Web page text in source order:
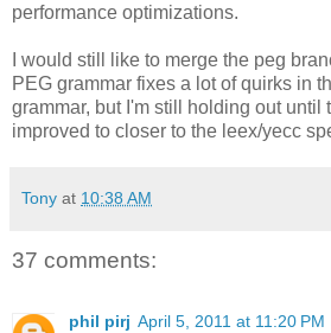
performance optimizations.
I would still like to merge the peg
PEG grammar fixes a lot of quirks in
grammar, but I'm still holding out until
improved to closer to the leex/yecc
Tony at 10:38 AM
37 comments:
phil pirj April 5, 2011 at 11:20 PM